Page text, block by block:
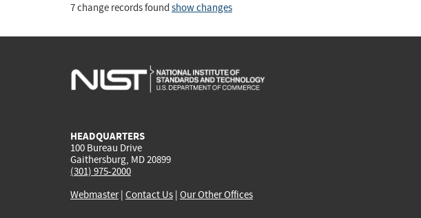
7 change records found show changes
HEADQUARTERS
100 Bureau Drive
Gaithersburg, MD 20899
(301) 975-2000
Webmaster| Contact Us | Our Other Offices